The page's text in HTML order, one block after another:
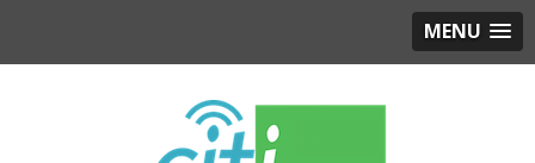
MENU